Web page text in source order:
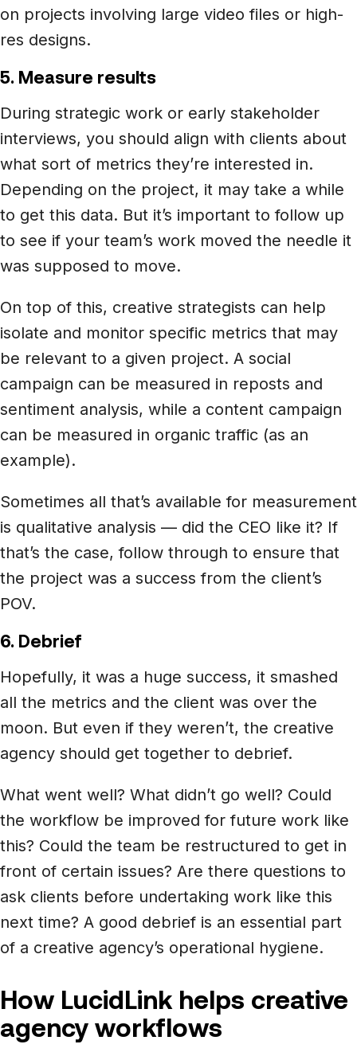
on projects involving large video files or high-
res designs.
5. Measure results
During strategic work or early stakeholder
interviews, you should align with clients about
what sort of metrics they’re interested in.
Depending on the project, it may take a while
to get this data. But it’s important to follow up
to see if your team’s work moved the needle it
was supposed to move.
On top of this, creative strategists can help
isolate and monitor specific metrics that may
be relevant to a given project. A social
campaign can be measured in reposts and
sentiment analysis, while a content campaign
can be measured in organic traffic (as an
example).
Sometimes all that’s available for measurement
is qualitative analysis — did the CEO like it? If
that’s the case, follow through to ensure that
the project was a success from the client’s
POV.
6. Debrief
Hopefully, it was a huge success, it smashed
all the metrics and the client was over the
moon. But even if they weren’t, the creative
agency should get together to debrief.
What went well? What didn’t go well? Could
the workflow be improved for future work like
this? Could the team be restructured to get in
front of certain issues? Are there questions to
ask clients before undertaking work like this
next time? A good debrief is an essential part
of a creative agency’s operational hygiene.
How LucidLink helps creative
agency workflows